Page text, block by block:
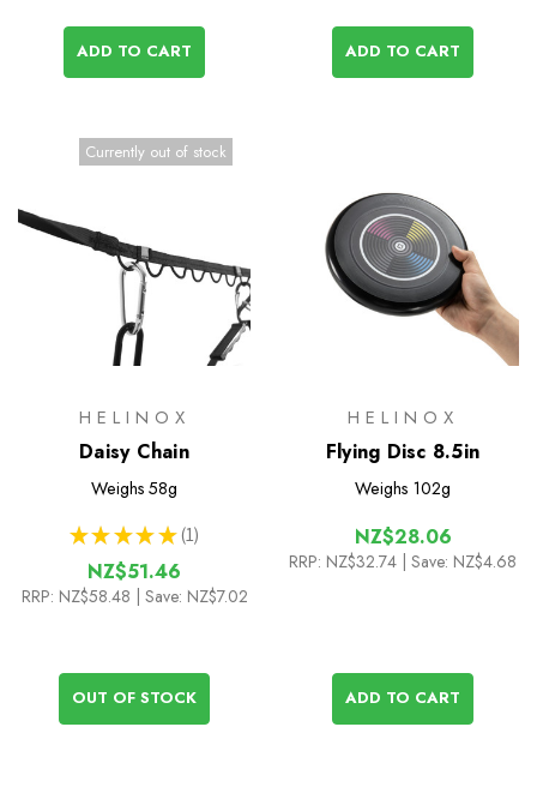
ADD TO CART ADD TO CART
Currently out of stock
HELINOX
Daisy Chain
Weighs 58g
★ ★ ★ ★ ★ 1
1
NZ$51.46
RRP: NZ$58.48 | Save: NZ$7.02
OUT OF STOCK
HELINOX
Flying Disc 8.5in
Weighs 102g
NZ$28.06
RRP: NZ$32.74 | Save: NZ$4.68
ADD TO CART